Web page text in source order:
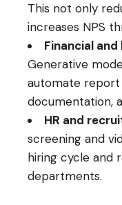
This not only
increases NPS
Financial
Generative
automate report
documentation,
HR and
screening and
hiring cycle and
departments.